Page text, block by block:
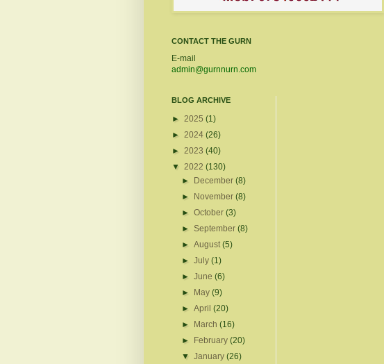
CONTACT THE GURN
E-mail
admin@gurnnurn.com
BLOG ARCHIVE
► 2025 (1)
► 2024 (26)
► 2023 (40)
▼ 2022 (130)
►
December(8)
►
November(8)
►October(3)
►September(8)
►August(5)
►July(1)
►June(6)
►
May(9)
►April(20)
►
March(16)
►
February(20)
▼January(26)